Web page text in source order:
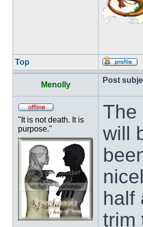
Top
Menolly
Post
"It is not death. It is
purpose."
The
will
half
trim